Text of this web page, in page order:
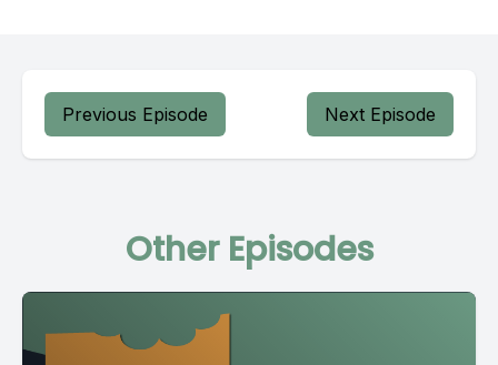
Previous Episode Next Episode
Other Episodes